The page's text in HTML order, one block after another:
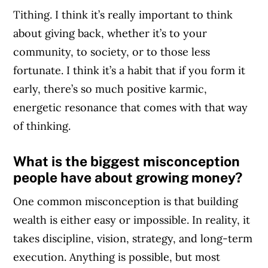
Tithing. I think it’s really important to think
about giving back, whether it’s to your
community, to society, or to those less
fortunate. I think it’s a habit that if you form it
early, there’s so much positive karmic,
energetic resonance that comes with that way
of thinking.
What is the biggest misconception
people have about growing money?
One common misconception is that building
wealth is either easy or impossible. In reality, it
takes discipline, vision, strategy, and long-term
execution. Anything is possible, but most